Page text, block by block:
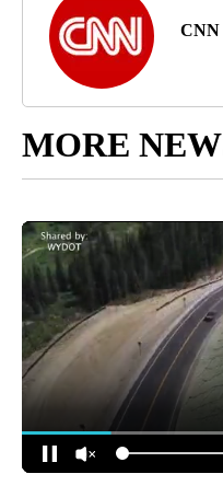
CNN
MORE